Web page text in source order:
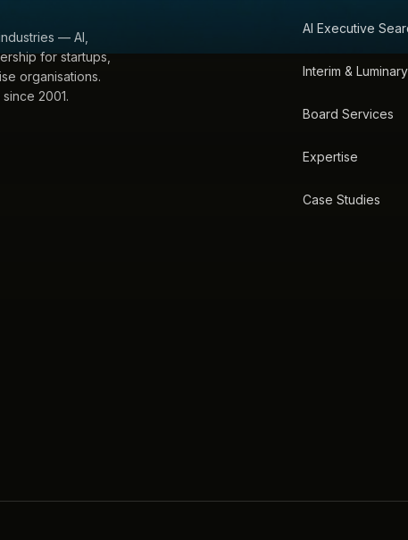
— AI,
for startups,
organisations.
2001.
AI Executive
Interim &
Board Services
Expertise
Case Studies